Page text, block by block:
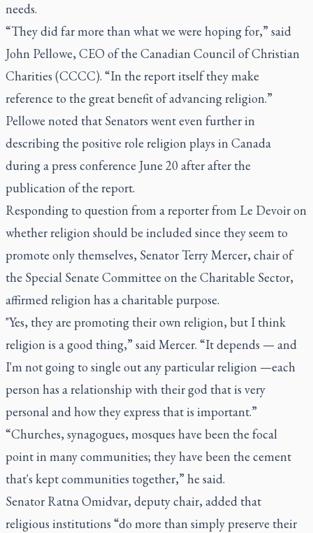
needs.
“They did far more than what we were hoping for,” said
John Pellowe, CEO of the Canadian Council of Christian
Charities (CCCC). “In the report itself they make
reference to the great benefit of advancing religion.”
Pellowe noted that Senators went even further in
describing the positive role religion plays in Canada
during a press conference June 20 after after the
publication of the report.
Responding to question from a reporter from Le Devoiron
whether religion should be included since they seem to
promote only themselves, Senator Terry Mercer, chair of
the Special Senate Committee on the Charitable Sector,
affirmed religion has a charitable purpose.
"Yes, they are promoting their own religion, but I think
religion is a good thing,” said Mercer. “It depends — and
I'm not going to single out any particular religion —each
person has a relationship with their god that is very
personal and how they express that is important.”
“Churches, synagogues, mosques have been the focal
point in many communities; they have been the cement
that's kept communities together,” he said.
Senator Ratna Omidvar, deputy chair, added that
religious institutions “do more than simply preserve their